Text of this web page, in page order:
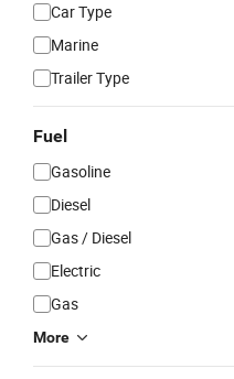
Car Type
Marine
Trailer Type
Fuel
Gasoline
Diesel
Gas / Diesel
Electric
Gas
More